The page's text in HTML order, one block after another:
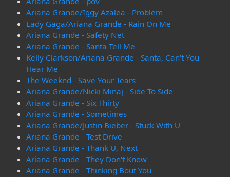
Ariana Grande/Iggy Azalea - Problem
Lady Gaga/Ariana Grande - Rain On Me
Ariana Grande - Safety Net
Ariana Grande - Santa Tell Me
Kelly Clarkson/Ariana Grande - Santa, Can't You
Hear Me
The Weeknd - Save Your Tears
Ariana Grande/Nicki Minaj - Side To Side
Ariana Grande - Six Thirty
Ariana Grande - Sometimes
Ariana Grande/Justin Bieber - Stuck With U
Ariana Grande - Test Drive
Ariana Grande - Thank U, Next
Ariana Grande - They Don't Know
Ariana Grande - Thinking Bout You